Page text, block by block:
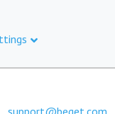
support@beget.com